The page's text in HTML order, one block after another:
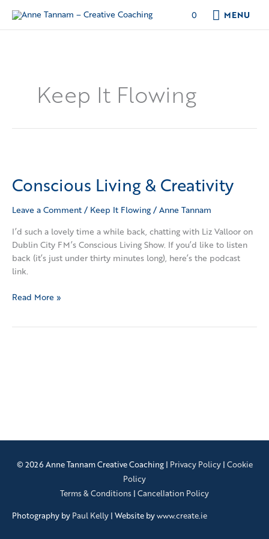
content
MENU
MENU
0
Keep It Flowing
Conscious Living & Creativity
Leave a Comment/ Keep It Flowing/Anne Tannam
I’d such a lovely time a while back, chatting with Liz Valloor on
Dublin City FM’s Conscious Living Show. If you’d like to listen
back (it’s just under thirty minutes long), here’s the podcast
link.
&
Creativity
Read More »
© 2026 Anne Tannam Creative Coaching | Privacy Policy| Cookie
Policy
Terms & Conditions | Cancellation Policy
Photography by Paul Kelly | Website bywww.create.ie